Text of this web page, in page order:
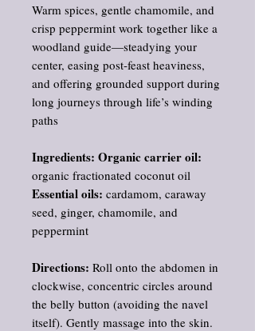
Warm spices, gentle chamomile, and
crisp peppermint work together like a
woodland guide—steadying your
center, easing post‑feast heaviness,
and offering grounded support during
long journeys through life’s winding
paths
Ingredients: Organic carrier oil:
organic fractionated coconut oil
Essential oils: cardamom, caraway
seed, ginger, chamomile, and
peppermint
Directions: Roll onto the abdomen in
clockwise, concentric circles around
the belly button (avoiding the navel
itself). Gently massage into the skin.